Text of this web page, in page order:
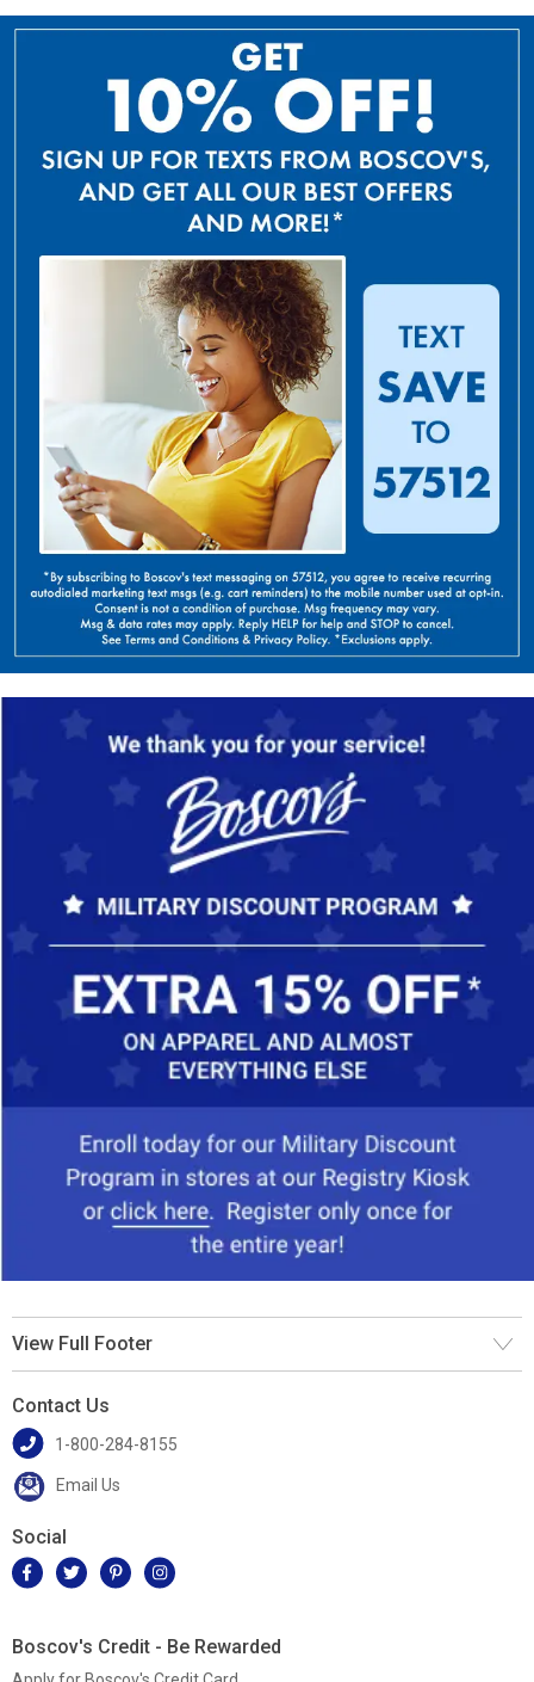
View Full Footer
Contact Us
1-800-284-8155
Email Us
Social
Boscov's Credit - Be Rewarded